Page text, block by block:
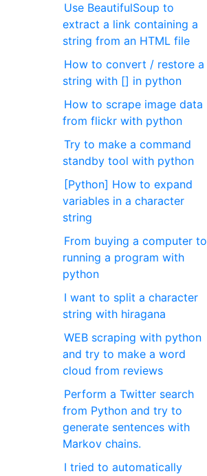
Use BeautifulSoup to
extract a link containing a
string from an HTML file
How to convert / restore a
string with [] in python
How to scrape image data
from flickr with python
Try to make a command
standby tool with python
[Python] How to expand
variables in a character
string
From buying a computer to
running a program with
python
I want to split a character
string with hiragana
WEB scraping with python
and try to make a word
cloud from reviews
Perform a Twitter search
from Python and try to
generate sentences with
Markov chains.
I tried to automatically